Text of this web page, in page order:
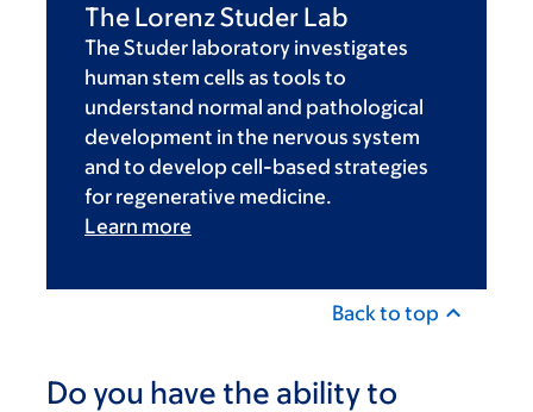
The Lorenz Studer Lab
The Studer laboratory investigates
human stem cells as tools to
understand normal and pathological
development in the nervous system
and to develop cell-based strategies
for regenerative medicine.
Learn more
Back to top
Do you have the ability to